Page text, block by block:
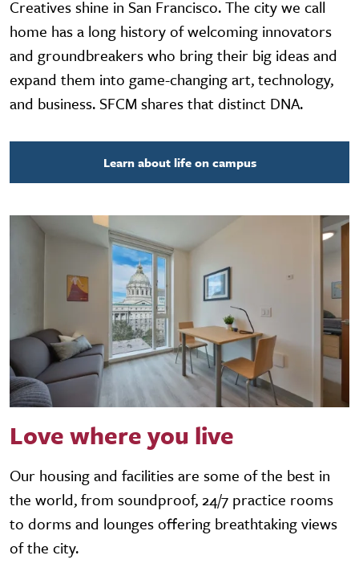
Creatives shine in San Francisco. The city we call
home has a long history of welcoming innovators
and groundbreakers who bring their big ideas and
expand them into game-changing art, technology,
and business. SFCM shares that distinct DNA.
Learn about life on campus
Love where you live
Our housing and facilities are some of the best in
the world, from soundproof, 24/7 practice rooms
to dorms and lounges offering breathtaking views
of the city.